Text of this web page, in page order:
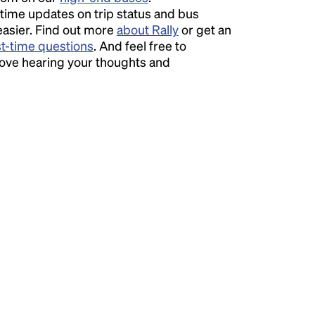
updates on trip status and bus
Find out more about Rallyor get an
time questions. And feel free to
hearing your thoughts and